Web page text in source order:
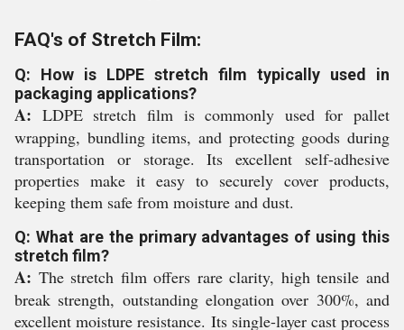
FAQ's of Stretch Film:
Q: How is LDPE stretch film typically used in
packaging applications?
A: LDPE stretch film is commonly used for pallet
wrapping, bundling items, and protecting goods during
transportation or storage. Its excellent self-adhesive
properties make it easy to securely cover products,
keeping them safe from moisture and dust.
Q: What are the primary advantages of using this
stretch film?
A: The stretch film offers rare clarity, high tensile and
break strength, outstanding elongation over 300%, and
excellent moisture resistance. Its single-layer cast process